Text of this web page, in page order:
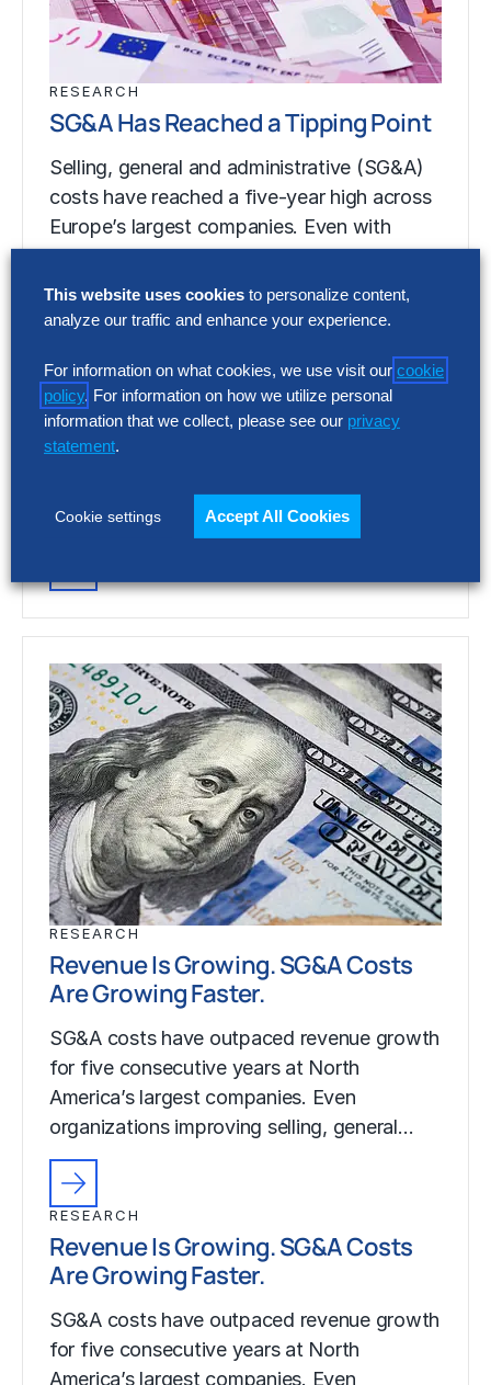
RESEARCH
SG&A Has Reached a Tipping Point
Selling, general and administrative (SG&A)
costs have reached a five-year high across
Europe’s largest companies. Even with
stronger revenue growth,…
SG&A Has Reached a Tipping Point
Selling, general and administrative (SG&A)
costs have reached a five-year high across
stronger revenue growth,…
RESEARCH
Revenue Is Growing. SG&A Costs
Are Growing Faster.
SG&A costs have outpaced revenue growth
for five consecutive years at North
America’s largest companies. Even
organizations improving selling, general…
RESEARCH
Revenue Is Growing. SG&A Costs
Are Growing Faster.
SG&A costs have outpaced revenue growth
for five consecutive years at North
America’s largest companies. Even
This website uses cookies to personalize content,
analyze our traffic and enhance your experience.
For information on what cookies, we use visit our cookie
policy. For information on how we utilize personal
information that we collect, please see our privacy
statement.
Cookie settings Accept All Cookies